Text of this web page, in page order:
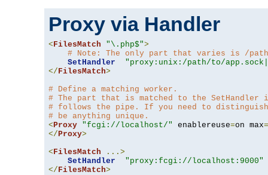
Proxy via Handler
< FilesMatch "\.php$">
# Note: The only part that varies is /
SetHandler
"proxy:unix:/path/to/
</ FilesMatch>
# Define a matching worker.
# The part that is matched to the
# follows the pipe. If you need to
# be anything unique.
< Proxy "fcgi://localhost/" enablereuse=on max=
</ Proxy>
< FilesMatch
...>
SetHandler
"proxy:fcgi://localhost:9000"
</ FilesMatch>